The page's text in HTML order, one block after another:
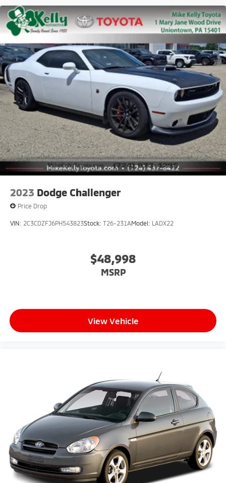
2023 Dodge Challenger
Price Drop
VIN: 2C3CDZFJ6PH543823Stock: T26-231AModel: LADX22
$48,998
MSRP
View Vehicle